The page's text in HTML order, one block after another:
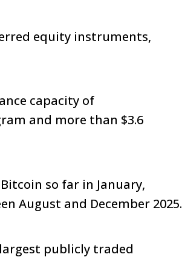
equity instruments,
capacity of
and more than $3.6
so far in January,
August and December 2025.
publicly traded